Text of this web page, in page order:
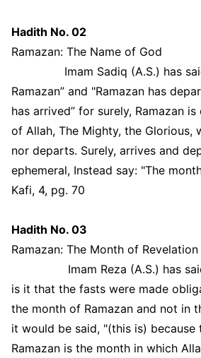
Hadith No. 02
Ramazan: The Name of God
Imam Sadiq (A.S.) has said:
Ramazan” and "Ramazan has
has arrived” for surely, Ramazan
of Allah, The Mighty, the Glorious,
nor departs. Surely, arrives and
ephemeral, Instead say: "The
Kafi, 4, pg. 70
Hadith No. 03
Ramazan: The Month of
Imam Reza (A.S.) has said:
is it that the fasts were made
the month of Ramazan and not in
it would be said, "(this is) because
Ramazan is the month in which